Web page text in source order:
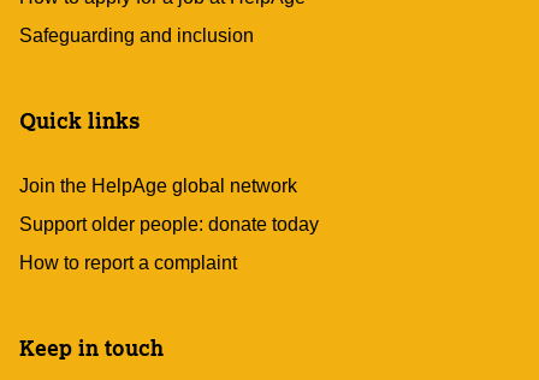
Safeguarding and inclusion
Quick links
Join the HelpAge global network
Support older people: donate today
How to report a complaint
Keep in touch